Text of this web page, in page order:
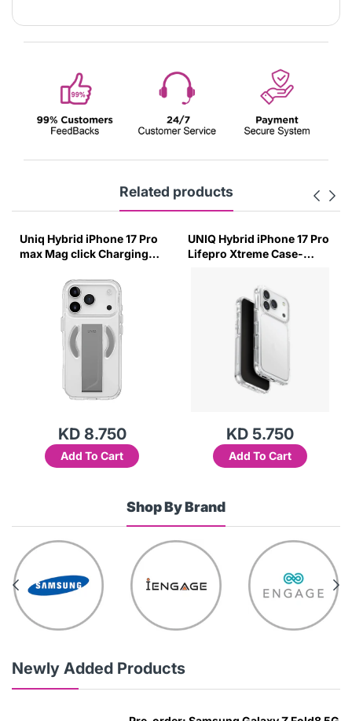
Related products
Uniq Hybrid iPhone 17 Pro
max Mag click Charging
KD 8.750
Add To Cart
UNIQ Hybrid iPhone 17 Pro
Lifepro Xtreme Case-
KD 5.750
Add To Cart
Shop By Brand
Newly Added Products